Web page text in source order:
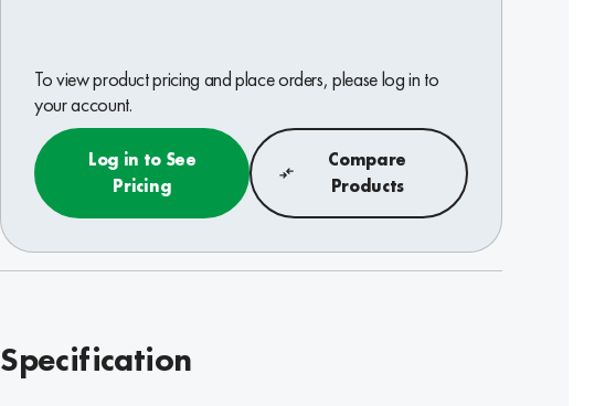
To view product pricing and place orders, please log in to
your account.
Log in to See
Pricing
Compare
Products
Specification